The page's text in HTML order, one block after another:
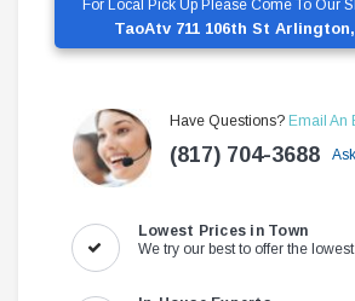
For Local Pick Up Please Come To Our
TaoAtv 711 106th St Arlington,
Have Questions? Email An
(817) 704-3688
Lowest Prices in Town
We try our best to offer the